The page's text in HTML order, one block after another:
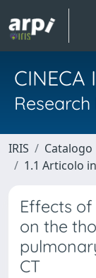
CINECA
IRIS Catalogo
1.1 Articolo
Effects
on the
CT